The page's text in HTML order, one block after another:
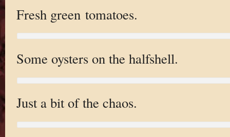
Fresh green tomatoes.
Some oysters on the halfshell.
Just a bit of the chaos.